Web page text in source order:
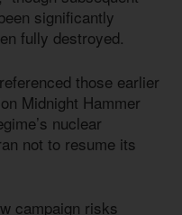
significantly
fully destroyed.
those earlier
Midnight Hammer
nuclear
not to resume its
campaign risks